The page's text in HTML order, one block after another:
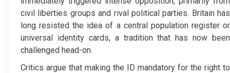
civil liberties groups and rival political parties. Britain has
long resisted the idea of a central population register or
universal identity cards, a tradition that has now been
challenged head-on.
Critics argue that making the ID mandatory for the right to